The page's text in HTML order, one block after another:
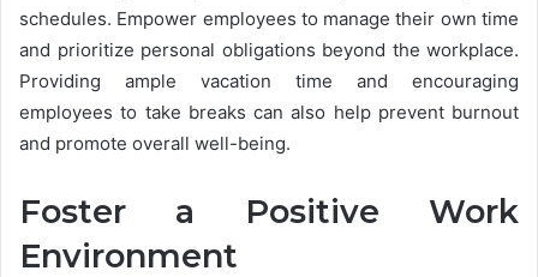
schedules. Empower employees to manage their own time
and prioritize personal obligations beyond the workplace.
Providing ample vacation time and encouraging
employees to take breaks can also help prevent burnout
and promote overall well-being.
Foster a Positive Work
Environment